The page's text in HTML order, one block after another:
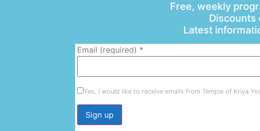
Free, weekly
Discounts
Latest
Email (required) *
Yes, I would like to receive emails from Temple of Kriya